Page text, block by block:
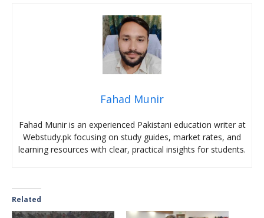
Fahad Munir
Fahad Munir is an experienced Pakistani education writer at
Webstudy.pk focusing on study guides, market rates, and
learning resources with clear, practical insights for students.
Related